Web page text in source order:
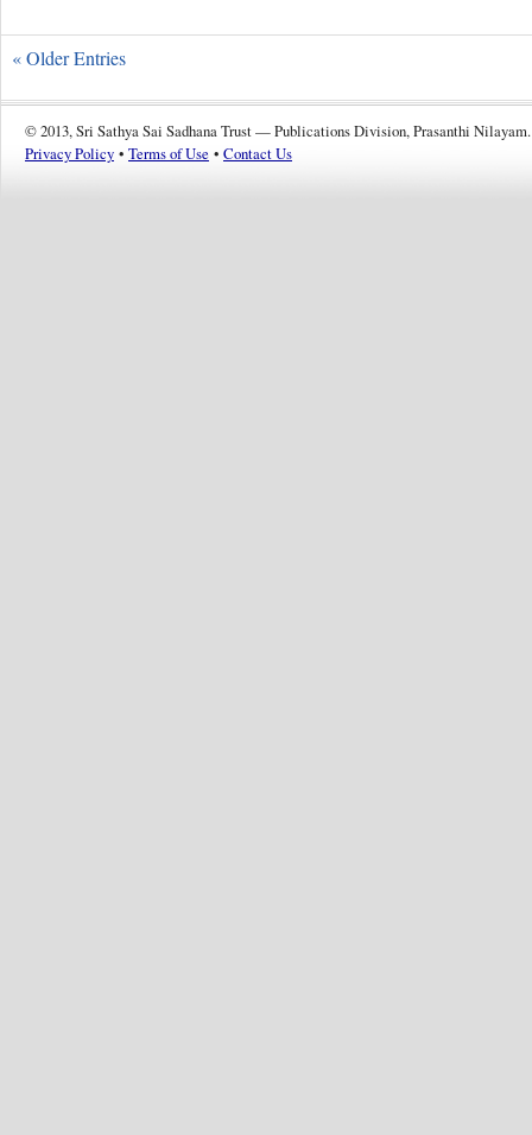
« Older Entries
© 2013, Sri Sathya Sai Sadhana Trust — Publications Division, Prasanthi Nilayam.
Privacy Policy • Terms of Use • Contact Us